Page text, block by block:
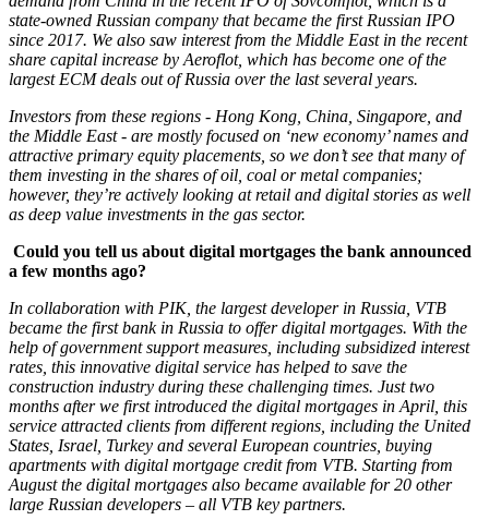
state-owned Russian company that became the first Russian IPO
since 2017. We also saw interest from the Middle East in the recent
share capital increase by Aeroflot, which has become one of the
largest ECM deals out of Russia over the last several years.
Investors from these regions - Hong Kong, China, Singapore, and
the Middle East - are mostly focused on ‘new economy’ names and
attractive primary equity placements, so we don’t see that many of
them investing in the shares of oil, coal or metal companies;
however, they’re actively looking at retail and digital stories as well
as deep value investments in the gas sector.
Could you tell us about digital mortgages the bank announced
a few months ago?
In collaboration with PIK, the largest developer in Russia, VTB
became the first bank in Russia to offer digital mortgages. With the
help of government support measures, including subsidized interest
rates, this innovative digital service has helped to save the
construction industry during these challenging times. Just two
months after we first introduced the digital mortgages in April, this
service attracted clients from different regions, including the United
States, Israel, Turkey and several European countries, buying
apartments with digital mortgage credit from VTB. Starting from
August the digital mortgages also became available for 20 other
large Russian developers – all VTB key partners.